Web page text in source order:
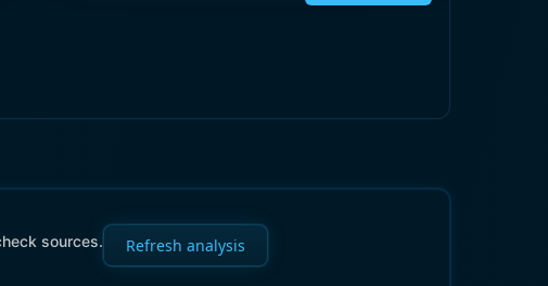
sources. Refresh analysis